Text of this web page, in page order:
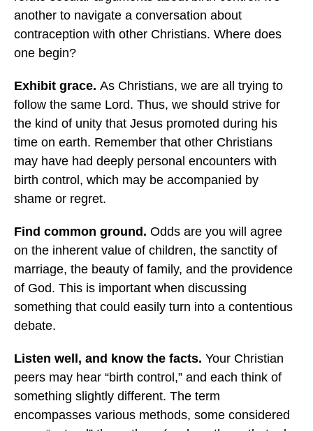
another to navigate a conversation about
contraception with other Christians. Where does
one begin?
Exhibit grace. As Christians, we are all trying to
follow the same Lord. Thus, we should strive for
the kind of unity that Jesus promoted during his
time on earth. Remember that other Christians
may have had deeply personal encounters with
birth control, which may be accompanied by
shame or regret.
Find common ground. Odds are you will agree
on the inherent value of children, the sanctity of
marriage, the beauty of family, and the providence
of God. This is important when discussing
something that could easily turn into a contentious
debate.
Listen well, and know the facts. Your Christian
peers may hear “birth control,” and each think of
something slightly different. The term
encompasses various methods, some considered